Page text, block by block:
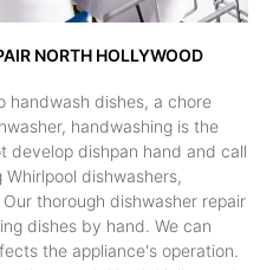
NORTH HOLLYWOOD
handwash dishes, a chore
handwashing is the
develop dishpan hand and call
dishwashers,
thorough dishwasher repair
dishes by hand. We can
the appliance's operation.